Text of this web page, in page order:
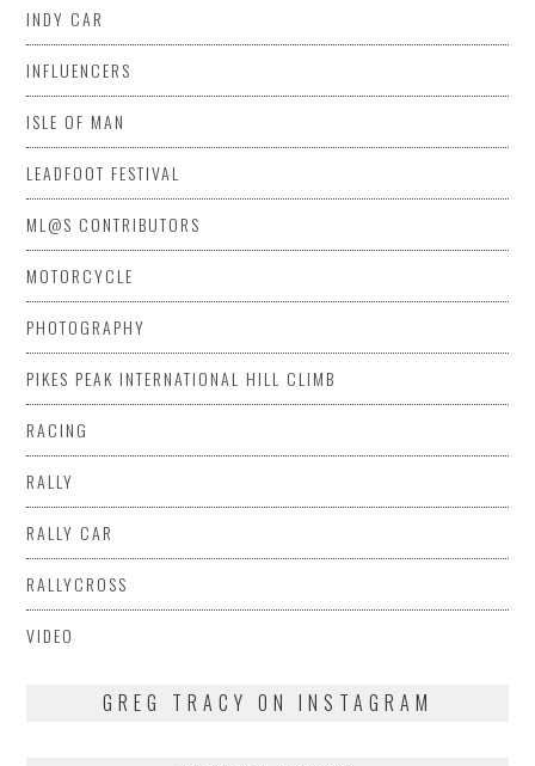
INDY CAR
INFLUENCERS
ISLE OF MAN
LEADFOOT FESTIVAL
ML@S CONTRIBUTORS
MOTORCYCLE
PHOTOGRAPHY
PIKES PEAK INTERNATIONAL HILL CLIMB
RACING
RALLY
RALLY CAR
RALLYCROSS
VIDEO
GREG TRACY ON INSTAGRAM